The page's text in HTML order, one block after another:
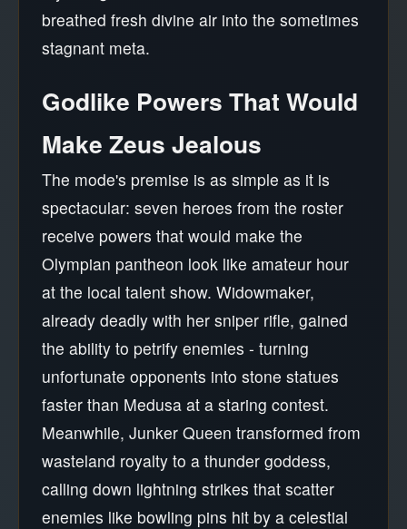
breathed fresh divine air into the sometimes
stagnant meta.
Godlike Powers That Would
Make Zeus Jealous
The mode's premise is as simple as it is
spectacular: seven heroes from the roster
receive powers that would make the
Olympian pantheon look like amateur hour
at the local talent show. Widowmaker,
already deadly with her sniper rifle, gained
the ability to petrify enemies - turning
unfortunate opponents into stone statues
faster than Medusa at a staring contest.
Meanwhile, Junker Queen transformed from
wasteland royalty to a thunder goddess,
calling down lightning strikes that scatter
enemies like bowling pins hit by a celestial